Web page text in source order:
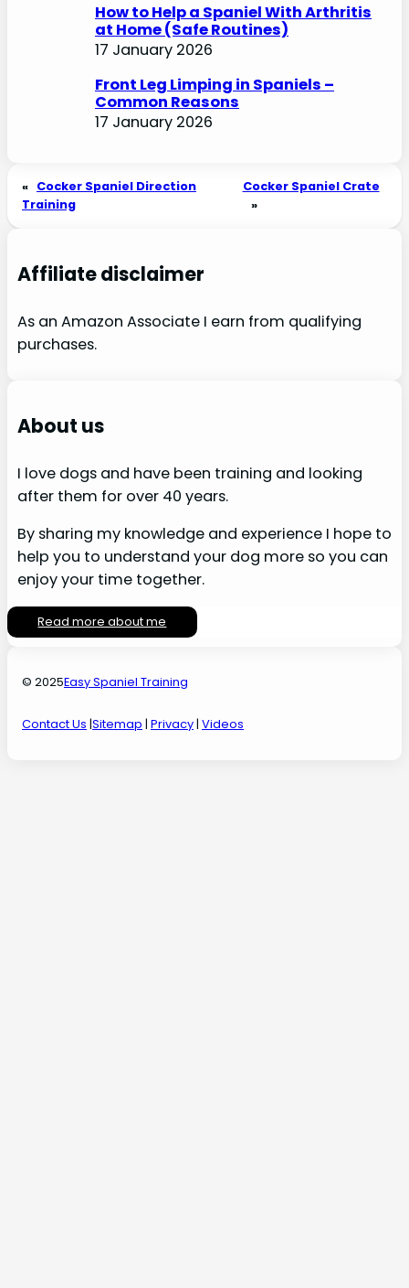
How to Help a Spaniel With Arthritis
at Home (Safe Routines)
17 January 2026
Front Leg Limping in Spaniels –
Common Reasons
17 January 2026
« Cocker Spaniel Direction
Training
Cocker Spaniel Crate
»
Affiliate disclaimer
As an Amazon Associate I earn from qualifying
purchases.
About us
I love dogs and have been training and looking
after them for over 40 years.
By sharing my knowledge and experience I hope to
help you to understand your dog more so you can
enjoy your time together.
Read more about me
© 2025Easy Spaniel Training
Contact Us |Sitemap | Privacy| Videos